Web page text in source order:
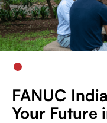
FANUC
Your Future